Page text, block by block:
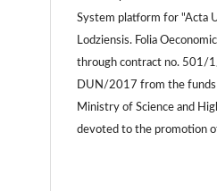
System platform for "Acta
Lodziensis. Folia
through contract no. 501/
DUN/2017 from the
Ministry of Science and
devoted to the promotion